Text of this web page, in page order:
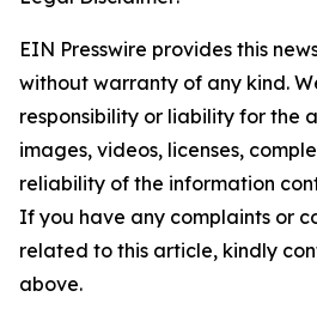
EIN Presswire provides this
without warranty of any kind.
responsibility or liability for the
images, videos, licenses,
reliability of the information
If you have any complaints or
related to this article, kindly
above.